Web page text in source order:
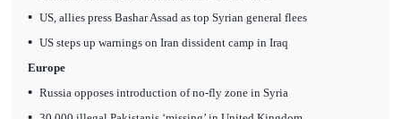
• US, allies press Bashar Assad as top Syrian general flees
• US steps up warnings on Iran dissident camp in Iraq
Europe
• Russia opposes introduction of no-fly zone in Syria